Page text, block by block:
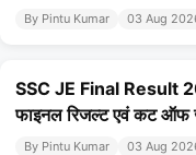
By Pintu Kumar 03 Aug
SSC JE Final Result
फाइनल रिजल्ट एवं कट ऑफ
By Pintu Kumar 03 Aug